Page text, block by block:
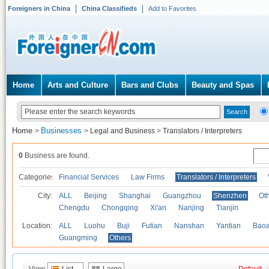
Foreigners in China China Classifieds Add to Favorites
Home Arts and Culture Bars and Clubs Beauty and Spas
Home > Businesses > Legal and Business > Translators / Interpreters
0 Business are found.
Categories Financial Services Law Firms Translators / Interpreters
City: ALL Beijing Shanghai Guangzhou Shenzhen
Chengdu
Chongqing Xi'an Nanjing Tianjin
Location: ALL Luohu Buji Futian Nanshan Yantian
Guangming
Others